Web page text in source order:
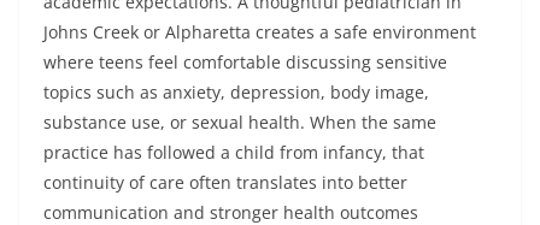
Johns Creek or Alpharetta creates a safe environment
where teens feel comfortable discussing sensitive
topics such as anxiety, depression, body image,
substance use, or sexual health. When the same
practice has followed a child from infancy, that
continuity of care often translates into better
communication and stronger health outcomes